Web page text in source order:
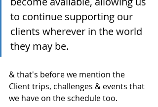
to continue supporting our
clients wherever in the world
they may be.
& that's before we mention the
Client trips, challenges & events that
we have on the schedule too.